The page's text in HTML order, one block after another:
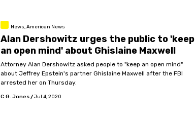
News, American News
Alan Dershowitz urges the public to 'keep
an open mind' about Ghislaine Maxwell
Attorney Alan Dershowitz asked people to "keep an open mind"
about Jeffrey Epstein's partner Ghislaine Maxwell after the FBI
arrested her on Thursday.
C.G. Jones/Jul 4, 2020